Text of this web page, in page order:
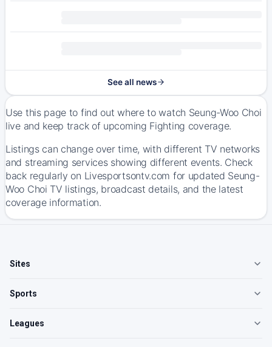
See all news
Use this page to find out where to watch Seung-Woo Choi
live and keep track of upcoming Fighting coverage.
Listings can change over time, with different TV networks
and streaming services showing different events. Check
back regularly on Livesportsontv.com for updated Seung-
Woo Choi TV listings, broadcast details, and the latest
coverage information.
Sites
Sports
Leagues